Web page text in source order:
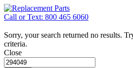
Call or Text: 800 465 6060
Sorry, your search returned no results.
criteria.
Close